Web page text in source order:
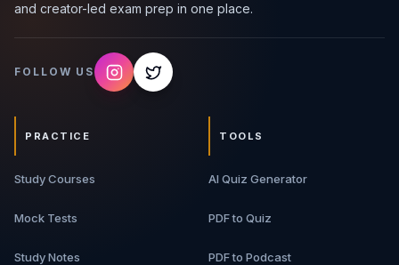
and creator-led exam prep in one place.
FOLLOW US
PRACTICE
Study Courses
Mock Tests
Study Notes
TOOLS
AI Quiz Generator
PDF to Quiz
PDF to Podcast